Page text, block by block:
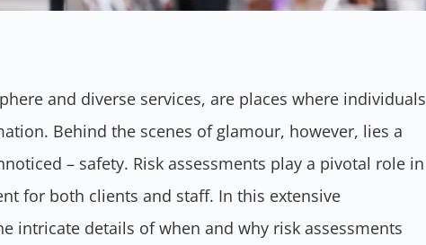
and diverse services, are places where individuals
Behind the scenes of glamour, however, lies a
– safety. Risk assessments play a pivotal role in
for both clients and staff. In this extensive
intricate details of when and why risk assessments